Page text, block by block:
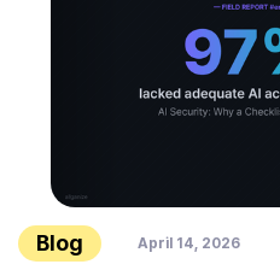
Blog April 14, 2026